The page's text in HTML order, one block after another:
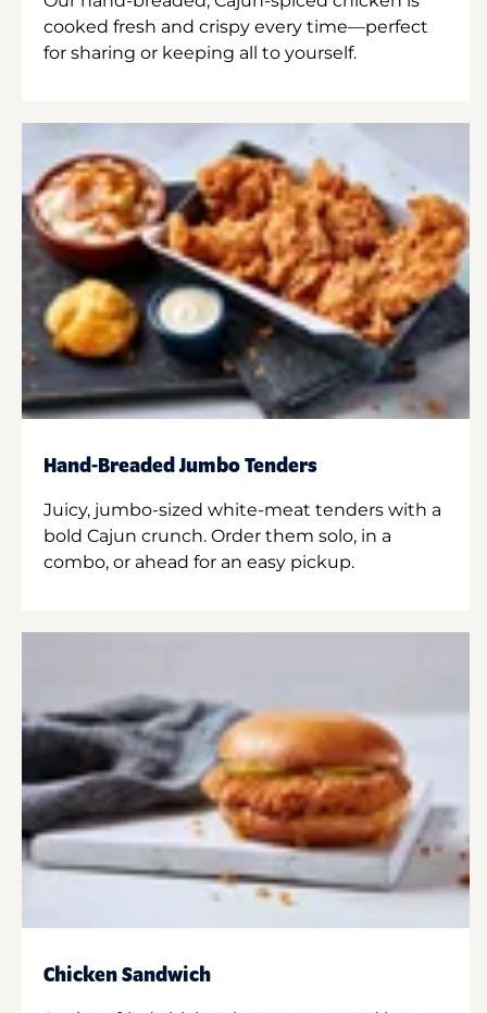
cooked fresh and crispy every time—perfect
for sharing or keeping all to yourself.
Hand-Breaded Jumbo Tenders
Juicy, jumbo-sized white-meat tenders with a
bold Cajun crunch. Order them solo, in a
combo, or ahead for an easy pickup.
Chicken Sandwich